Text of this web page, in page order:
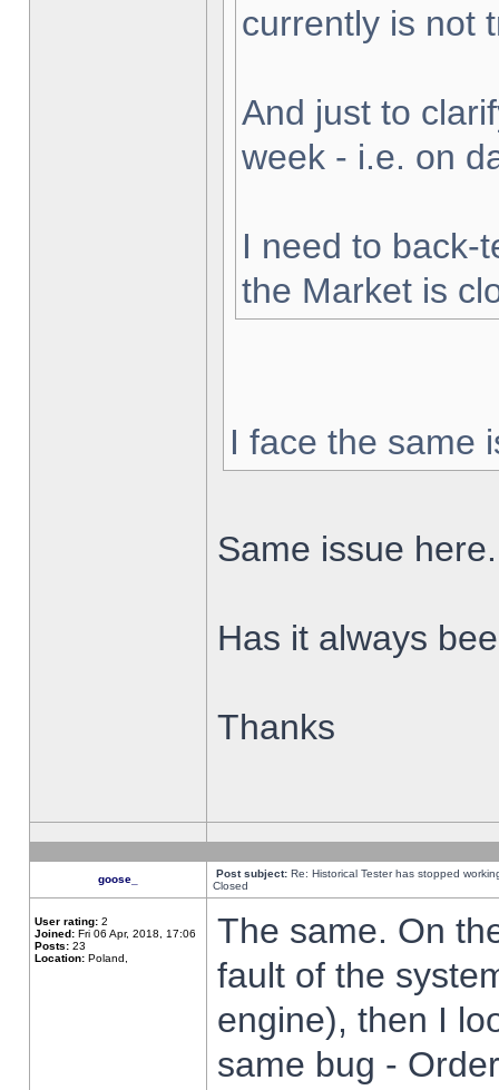
currently is not
And just to
week - i.e. on
I need to back-
the Market is
I face the same
Same issue here.
Has it always
Thanks
goose_ Post subject: Re: Historical Tester has stopped
Closed
User rating: 2
Joined: Fri 06 Apr, 2018, 17:06
Posts: 23
Location: Poland,
The same. On
fault of the
engine), then I
same bug -